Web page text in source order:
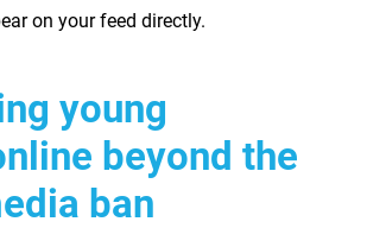
on your feed directly.
young
beyond the
ban